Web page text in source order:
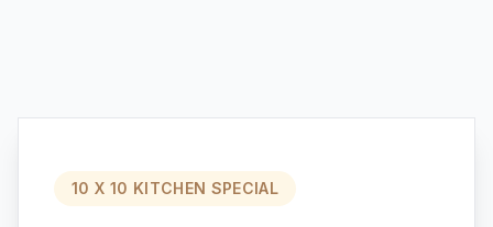
10 X 10 KITCHEN SPECIAL